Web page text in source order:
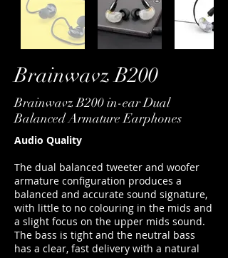
Brainwavz B200
Brainwavz B200 in-ear Dual
Balanced Armature Earphones
Audio Quality
The dual balanced tweeter and woofer
armature configuration produces a
balanced and accurate sound signature,
with little to no colouring in the mids and
a slight focus on the upper mids sound.
The bass is tight and the neutral bass
has a clear, fast delivery with a natural